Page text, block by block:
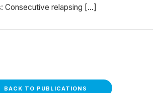
Consecutive relapsing […]
BACK TO PUBLICATIONS